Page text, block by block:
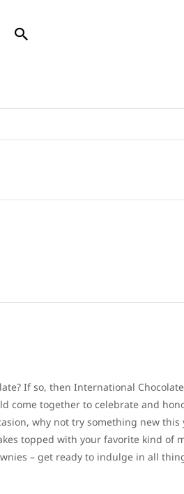
Search
If so, then International
come together to celebrate and
why not try something new this
topped with your favorite kind of
– get ready to indulge in all